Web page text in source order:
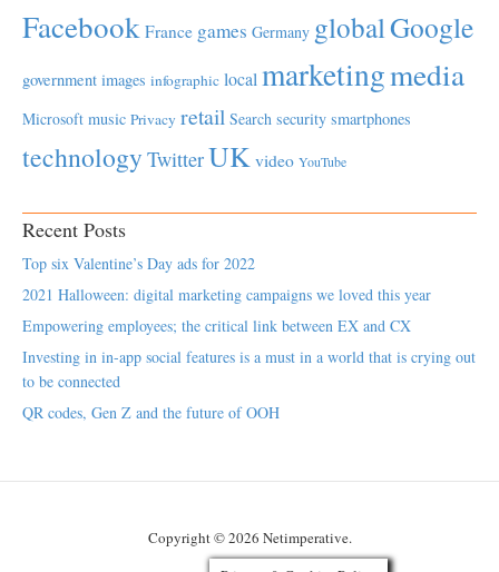
Facebook France games Germany globalGoogle
government images infographic local marketingmedia
Microsoft music Privacy retail Search security smartphones
technology TwitterUK video YouTube
Recent Posts
Top six Valentine’s Day ads for 2022
2021 Halloween: digital marketing campaigns we loved this year
Empowering employees; the critical link between EX and CX
Investing in in-app social features is a must in a world that is crying out
to be connected
QR codes, Gen Z and the future of OOH
Copyright © 2026 Netimperative.